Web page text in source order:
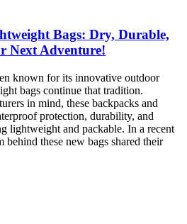
Bags: Dry, Durable,
Next Adventure!
known for its innovative outdoor
bags continue that tradition.
in mind, these backpacks and
protection, durability, and
and packable. In a recent
these new bags shared their